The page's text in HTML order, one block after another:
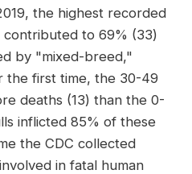
the highest recorded
contributed to 69% (33)
by "mixed-breed,"
the first time, the 30-49
deaths (13) than the 0-
inflicted 85% of these
the CDC collected
in fatal human